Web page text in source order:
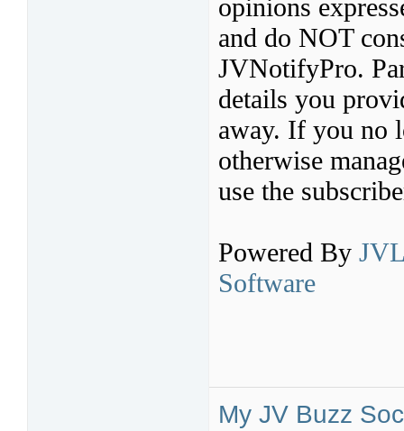
opinions
and do NOT
JVNotifyPro.
details you
away. If you no
otherwise
use the
Powered By
Software
My JV Buzz